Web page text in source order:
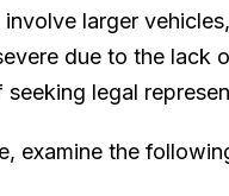
larger
due to the lack
legal
examine the